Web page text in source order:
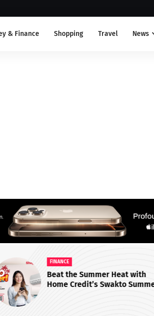
& Finance Shopping Travel News
FINANCE
Beat the Summer Heat with
Home Credit’s Swakto